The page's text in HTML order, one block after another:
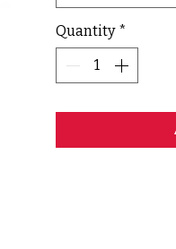
Quantity *